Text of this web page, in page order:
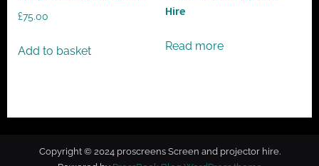
£75.00
Add to basket
Hire
Read more
Copyright © 2024 proscreens Screen and projector hire.